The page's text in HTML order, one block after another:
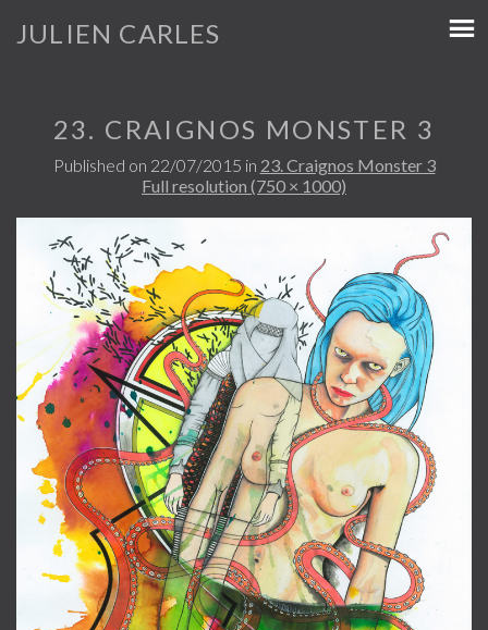
JULIEN CARLES
23. CRAIGNOS MONSTER 3
Published on 22/07/2015 in 23. Craignos Monster 3
Full resolution (750 × 1000)